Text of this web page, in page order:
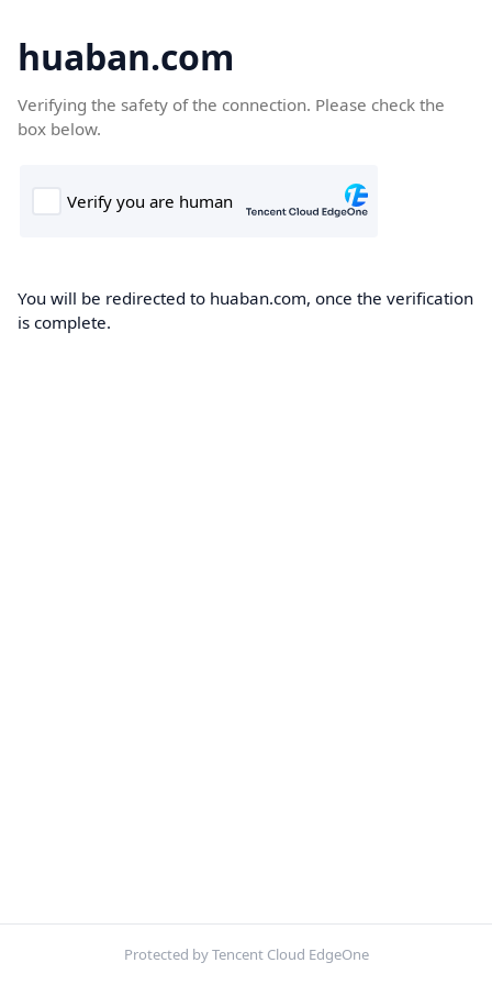
huaban.com
Verifying the safety of the connection. Please check the
box below.
You will be redirected to huaban.com, once the verification
is complete.
Protected by Tencent Cloud EdgeOne